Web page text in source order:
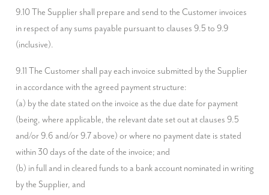
9.10 The Supplier shall prepare and send to the Customer invoices
in respect of any sums payable pursuant to clauses 9.5 to 9.9
(inclusive).
9.11 The Customer shall pay each invoice submitted by the Supplier
in accordance with the agreed payment structure:
(a) by the date stated on the invoice as the due date for payment
(being, where applicable, the relevant date set out at clauses 9.5
and/or 9.6 and/or 9.7 above) or where no payment date is stated
within 30 days of the date of the invoice; and
(b) in full and in cleared funds to a bank account nominated in writing
by the Supplier, and